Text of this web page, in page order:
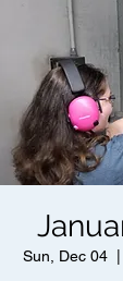
Sun, Dec 04